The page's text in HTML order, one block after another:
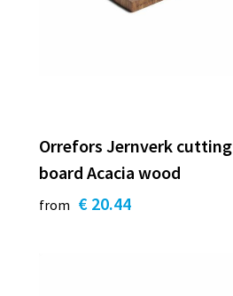
Orrefors Jernverk cutting
board Acacia wood
from € 20.44